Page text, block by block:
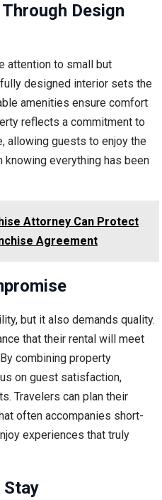
Design
attention to small but
designed interior sets the
amenities ensure comfort
reflects a commitment to
allowing guests to enjoy the
everything has been
Attorney Can Protect
Agreement
but it also demands quality.
that their rental will meet
combining property
on guest satisfaction,
Travelers can plan their
often accompanies short-
experiences that truly
Stay